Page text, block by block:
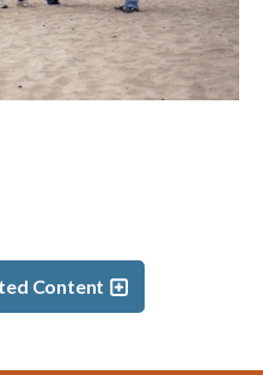
Content